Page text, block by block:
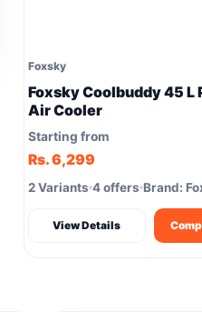
Foxsky
Foxsky Coolbuddy 45 L
Air Cooler
Starting from
Rs. 6,299
2 Variants 4 offers Brand:
View Details